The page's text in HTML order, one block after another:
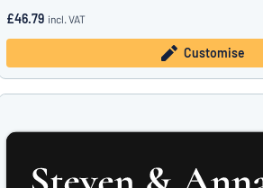
£46.79 incl. VAT
Customise